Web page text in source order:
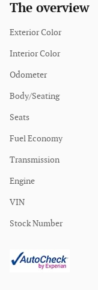
The overview
Exterior Color
Interior Color
Odometer
Body/Seating
Seats
Fuel Economy
Transmission
Engine
VIN
Stock Number